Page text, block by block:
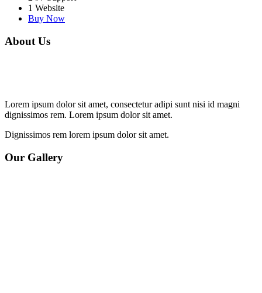
1 Website
Buy Now
About Us
Lorem ipsum dolor sit amet, consectetur adipi sunt nisi id magni
dignissimos rem. Lorem ipsum dolor sit amet.
Dignissimos rem lorem ipsum dolor sit amet.
Our Gallery